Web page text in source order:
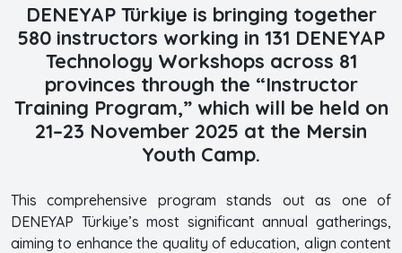
DENEYAP Türkiye is bringing together
580 instructors working in 131 DENEYAP
Technology Workshops across 81
provinces through the “Instructor
Training Program,” which will be held on
21–23 November 2025 at the Mersin
Youth Camp.
This comprehensive program stands out as one of
DENEYAP Türkiye’s most significant annual gatherings,
aiming to enhance the quality of education, align content